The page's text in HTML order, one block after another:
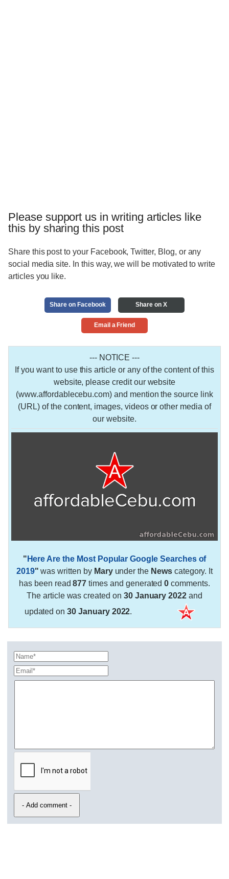
Please support us in writing articles like
this by sharing this post
Share this post to your Facebook, Twitter, Blog, or any
social media site. In this way, we will be motivated to write
articles you like.
Share on Facebook Share on X
Email a Friend
--- NOTICE ---
If you want to use this article or any of the content of this
website, please credit our website
(www.affordablecebu.com) and mention the source link
(URL) of the content, images, videos or other media of
our website.
" Here Are the Most Popular Google Searches of
2019" was written by Maryunder the Newscategory. It
has been read877 times and generated0 comments.
The article was created on 30 January 2022 and
updated on30 January 2022.